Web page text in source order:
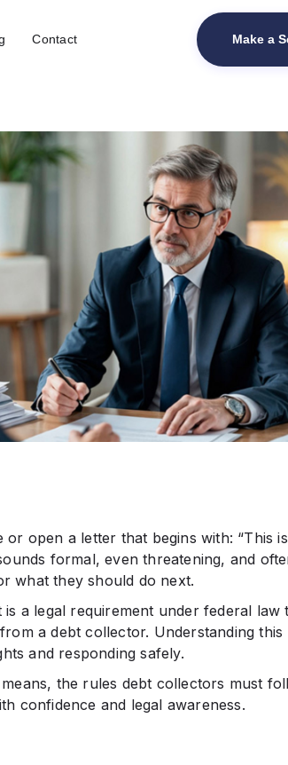
Contact Make a
open a letter that begins with: “This
formal, even threatening, and
what they should do next.
a legal requirement under federal law
a debt collector. Understanding this
and responding safely.
the rules debt collectors must
confidence and legal awareness.